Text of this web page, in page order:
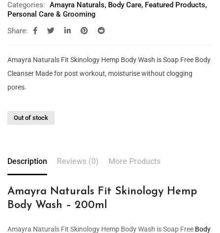
Categories: Amayra Naturals, Body Care, Featured Products,
Personal Care & Grooming
Share:
Amayra Naturals Fit Skinology Hemp Body Wash is Soap Free Body
Cleanser Made for post workout, moisturise without clogging
pores.
Out of stock
Description Reviews (0) More Products
Amayra Naturals Fit Skinology Hemp
Body Wash – 200ml
Amayra Naturals Fit Skinology Hemp Body Wash is Soap Free Body